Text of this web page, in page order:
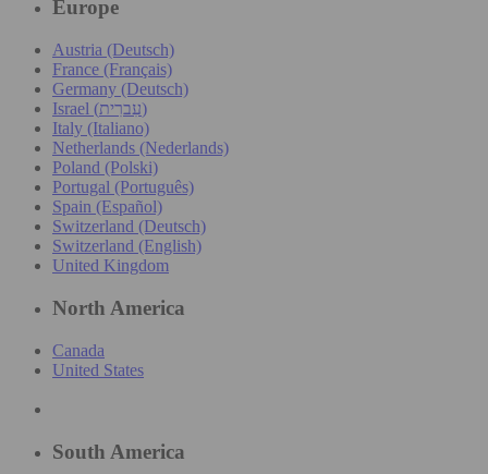
Europe
Austria (Deutsch)
France (Français)
Germany (Deutsch)
Israel (עִברִית)
Italy (Italiano)
Netherlands (Nederlands)
Poland (Polski)
Portugal (Português)
Spain (Español)
Switzerland (Deutsch)
Switzerland (English)
United Kingdom
North America
Canada
United States
South America